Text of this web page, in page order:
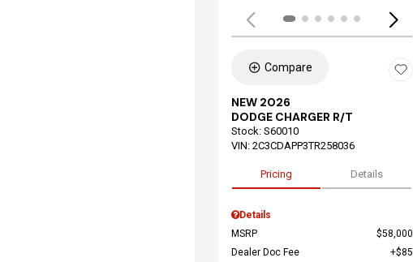
Compare
NEW 2026
DODGE CHARGER R/T
Stock: S60010
VIN: 2C3CDAPP3TR258036
Pricing Details
Details
MSRP
$58,000
Dealer Doc Fee
$85